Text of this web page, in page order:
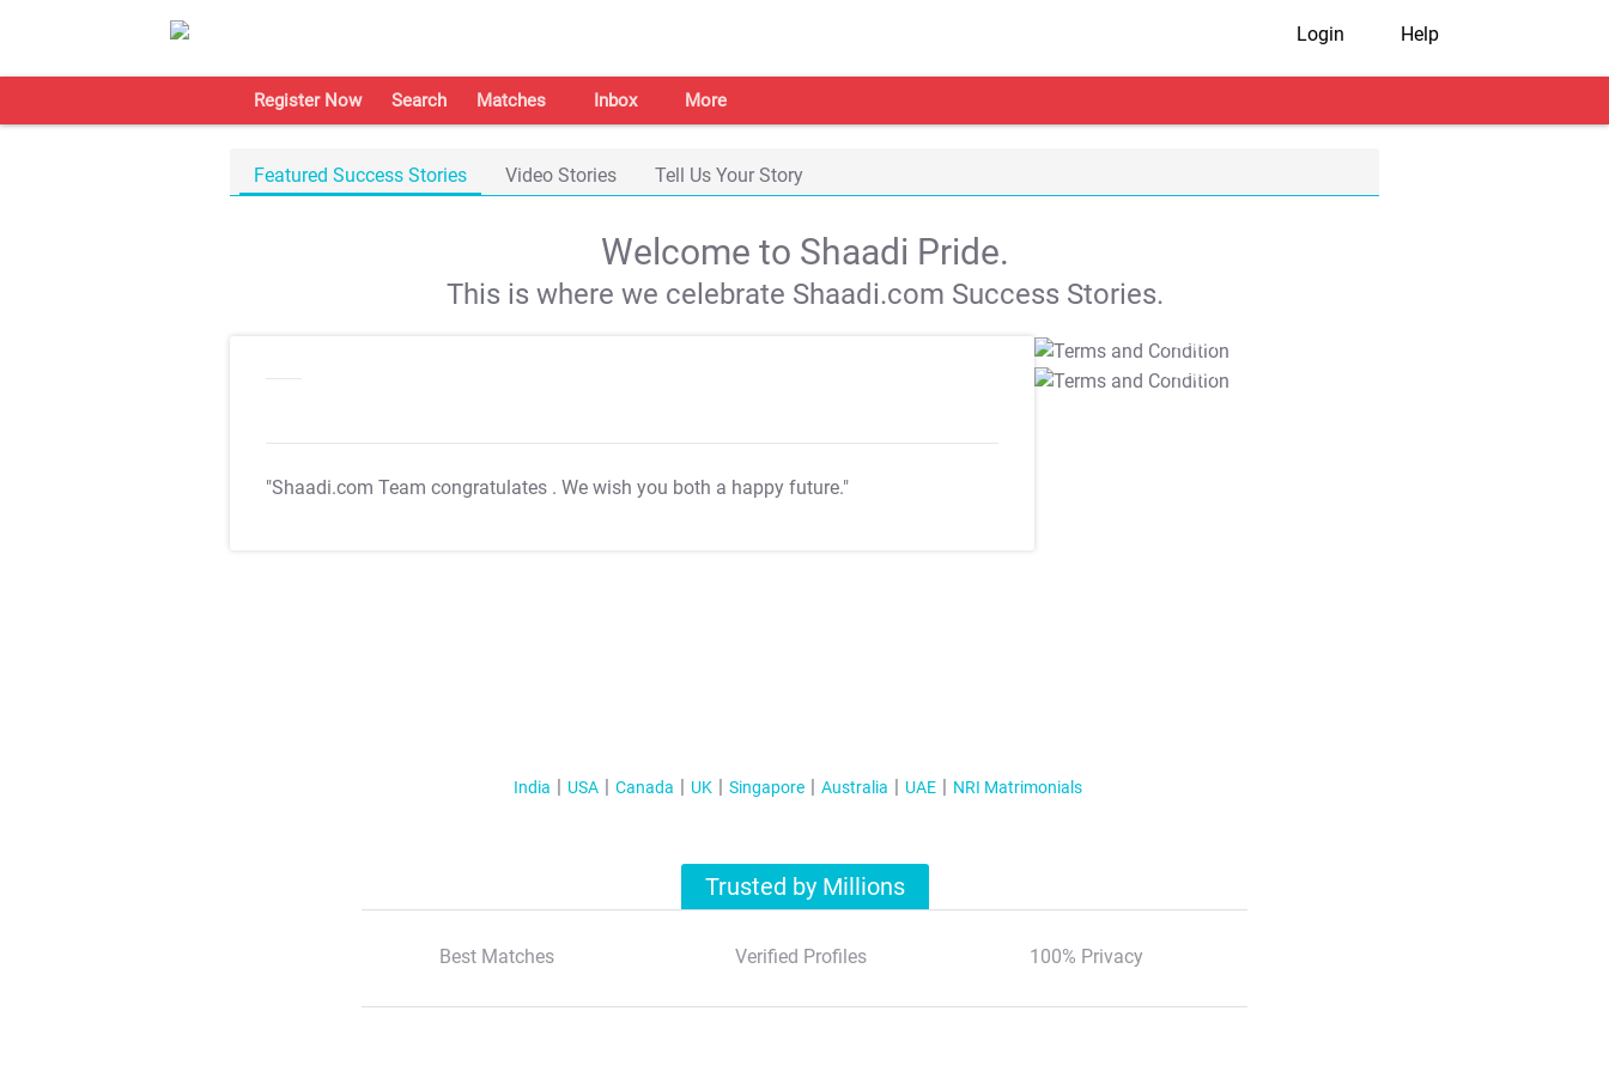
Login Help
Register Now Search Matches Inbox More
Featured Success Stories Video Stories Tell Us Your Story
Welcome to Shaadi Pride.
This is where we celebrate Shaadi.com Success Stories.
"Shaadi.com Team congratulates . We wish you both a happy future."
T&C Apply
T&C Apply
India USA Canada UK Singapore Australia UAE NRI Matrimonials
Trusted by Millions
Best Matches Verified Profiles 100% Privacy